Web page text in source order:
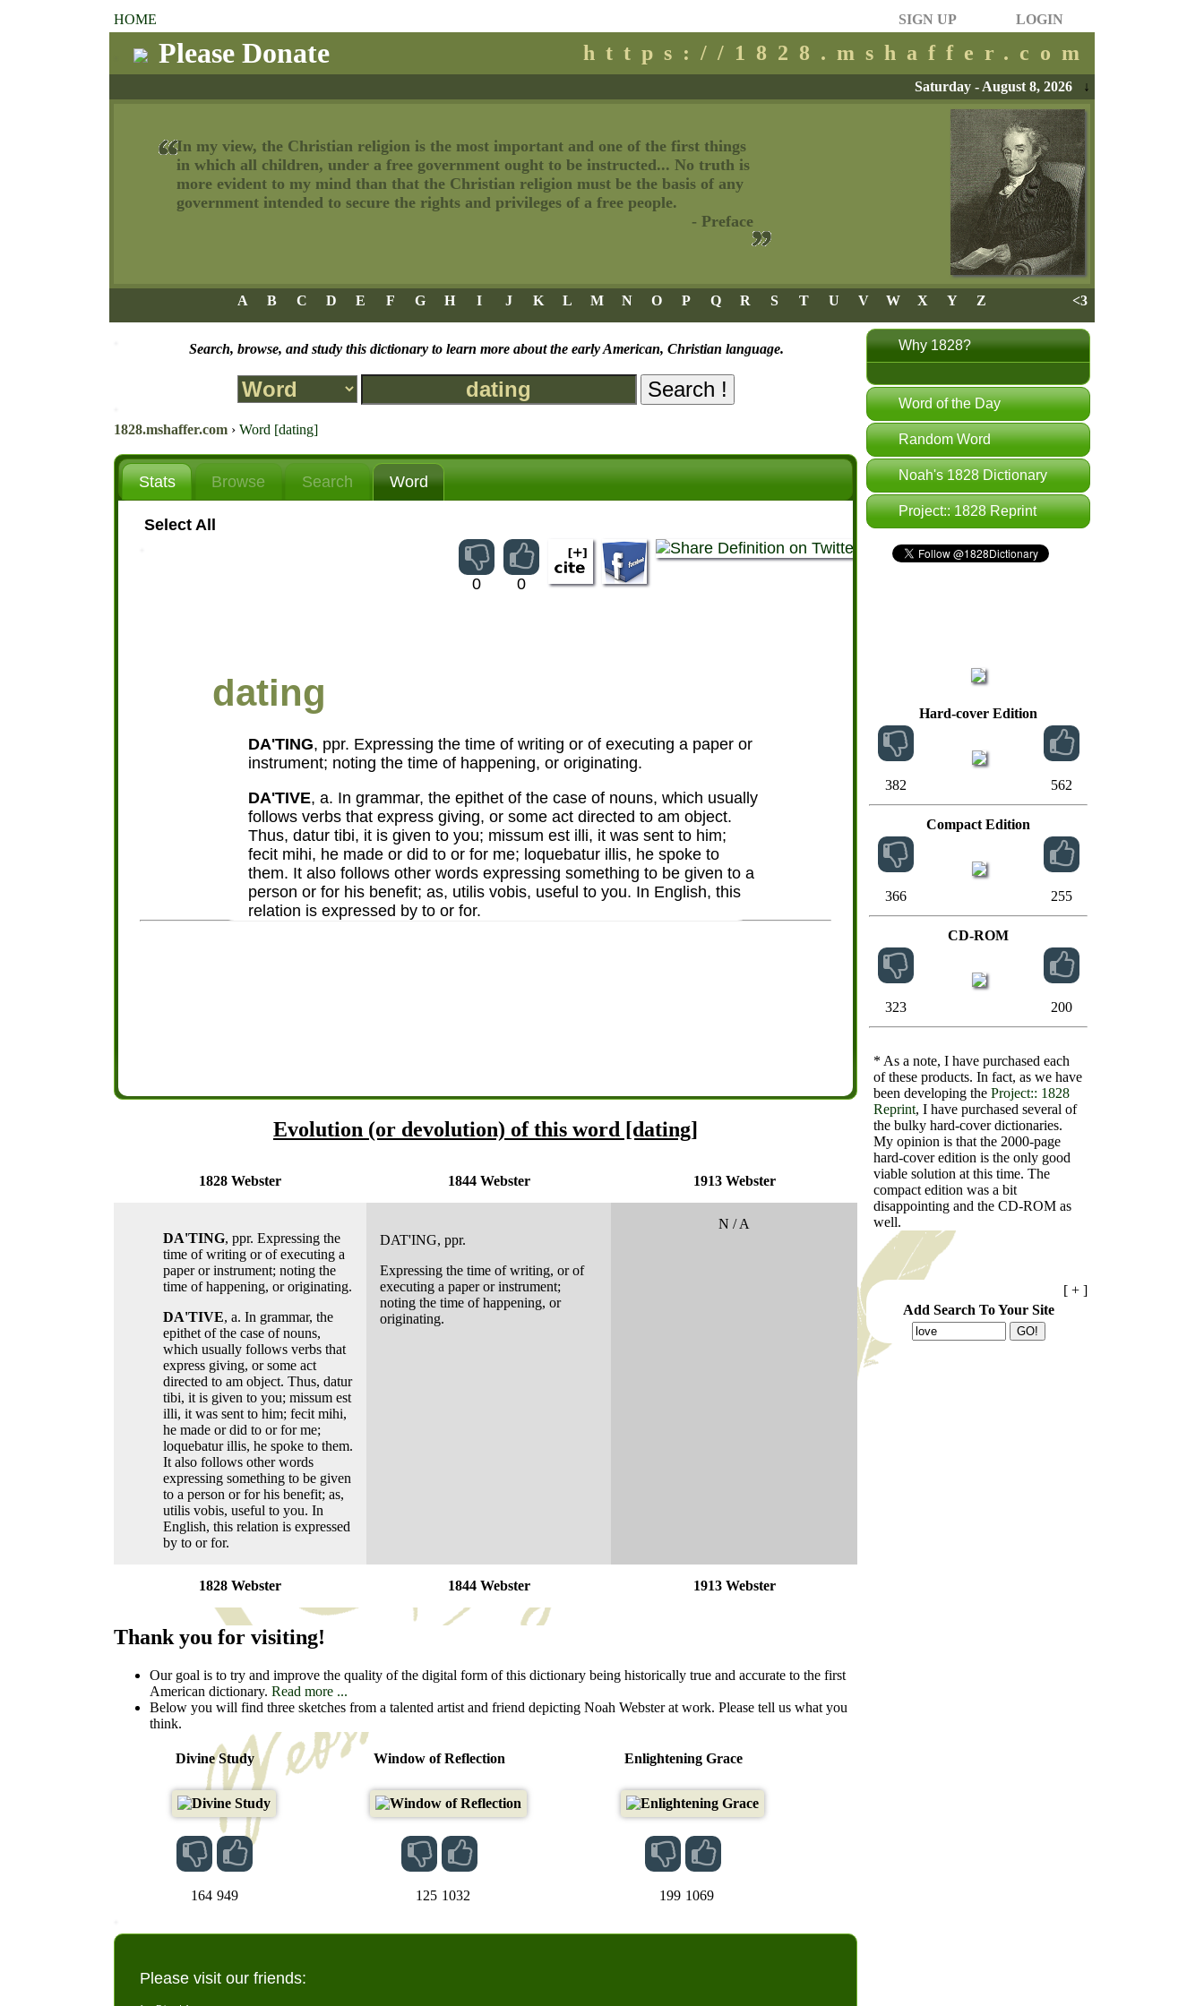
HOME SIGN UP LOGIN
Please Donate https://1828.mshaffer.com
Saturday - August 8, 2026 ↓
In my view, the Christian religion is the most important and one of the first things
in which all children, under a free government ought to be instructed... No truth is
more evident to my mind than that the Christian religion must be the basis of any
government intended to secure the rights and privileges of a free people.
- Preface
A B C D E F G H I J K L M N O P Q R S T U V W X Y Z <3
Search, browse, and study this dictionary to learn more about the early American, Christian language.
1828.mshaffer.com › Word [dating]
Stats Browse Search Word
Select All
0 0
dating
DA'TING, ppr. Expressing the time of writing or of executing a paper or
instrument; noting the time of happening, or originating.
DA'TIVE, a. In grammar, the epithet of the case of nouns, which usually
follows verbs that express giving, or some act directed to am object.
Thus, datur tibi, it is given to you; missum est illi, it was sent to him;
fecit mihi, he made or did to or for me; loquebatur illis, he spoke to
them. It also follows other words expressing something to be given to a
person or for his benefit; as, utilis vobis, useful to you. In English, this
relation is expressed by to or for.
Evolution (or devolution) of this word [dating]
1828 Webster 1844 Webster 1913 Webster
DA'TING, ppr. Expressing the
time of writing or of executing a
paper or instrument; noting the
time of happening, or originating.
DA'TIVE, a. In grammar, the
epithet of the case of nouns,
which usually follows verbs that
express giving, or some act
directed to am object. Thus, datur
tibi, it is given to you; missum est
illi, it was sent to him; fecit mihi,
he made or did to or for me;
loquebatur illis, he spoke to them.
It also follows other words
expressing something to be given
to a person or for his benefit; as,
utilis vobis, useful to you. In
English, this relation is expressed
by to or for.
DAT'ING, ppr.
Expressing the time of writing, or of
executing a paper or instrument;
noting the time of happening, or
originating.
N / A
1828 Webster 1844 Webster 1913 Webster
Thank you for visiting!
Our goal is to try and improve the quality of the digital form of this dictionary being historically true and accurate to the first
American dictionary. Read more ...
Below you will find three sketches from a talented artist and friend depicting Noah Webster at work. Please tell us what you
think.
Divine Study Window of Reflection Enlightening Grace
164 949 125 1032 199 1069
Why 1828?
Word of the Day
Random Word
Noah's 1828 Dictionary
Project:: 1828 Reprint
Hard-cover Edition
382 562
Compact Edition
366 255
CD-ROM
323 200
* As a note, I have purchased each
of these products. In fact, as we have
been developing the Project:: 1828
Reprint, I have purchased several of
the bulky hard-cover dictionaries.
My opinion is that the 2000-page
hard-cover edition is the only good
viable solution at this time. The
compact edition was a bit
disappointing and the CD-ROM as
well.
[ + ]
Add Search To Your Site
Please visit our friends: